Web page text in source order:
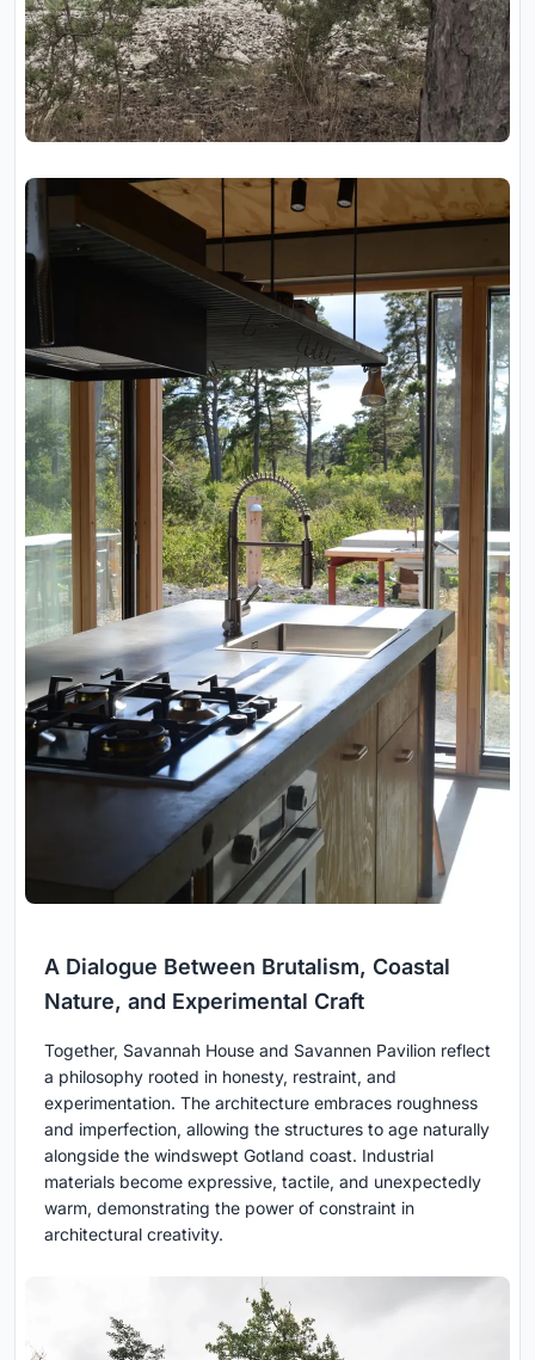
A Dialogue Between Brutalism, Coastal
Nature, and Experimental Craft
Together, Savannah House and Savannen Pavilion reflect
a philosophy rooted in honesty, restraint, and
experimentation. The architecture embraces roughness
and imperfection, allowing the structures to age naturally
alongside the windswept Gotland coast. Industrial
materials become expressive, tactile, and unexpectedly
warm, demonstrating the power of constraint in
architectural creativity.